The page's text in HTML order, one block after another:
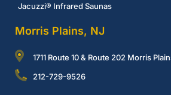
Jacuzzi® Infrared Saunas
Morris Plains, NJ
1711 Route 10 & Route 202 Morris
212-729-9526